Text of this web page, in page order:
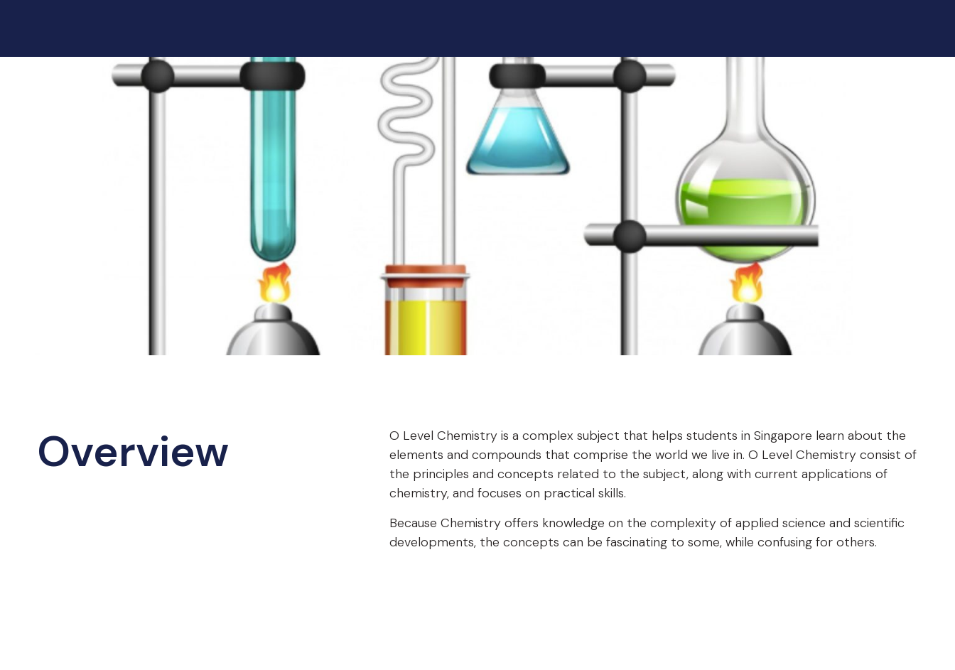
Overview
O Level Chemistry is a complex subject that helps students in Singapore learn about the
elements and compounds that comprise the world we live in. O Level Chemistry consist of
the principles and concepts related to the subject, along with current applications of
chemistry, and focuses on practical skills.
Because Chemistry offers knowledge on the complexity of applied science and scientific
developments, the concepts can be fascinating to some, while confusing for others.